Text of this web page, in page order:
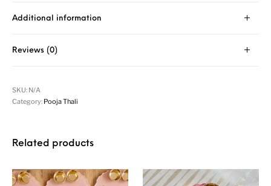
Additional information
Reviews (0)
SKU: N/A
Category: Pooja Thali
Related products